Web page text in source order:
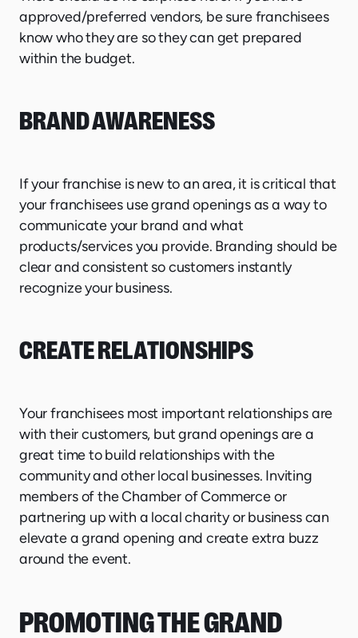
approved/preferred vendors, be sure franchisees
know who they are so they can get prepared
within the budget.
BRAND AWARENESS
If your franchise is new to an area, it is critical that
your franchisees use grand openings as a way to
communicate your brand and what
products/services you provide. Branding should be
clear and consistent so customers instantly
recognize your business.
CREATE RELATIONSHIPS
Your franchisees most important relationships are
with their customers, but grand openings are a
great time to build relationships with the
community and other local businesses. Inviting
members of the Chamber of Commerce or
partnering up with a local charity or business can
elevate a grand opening and create extra buzz
around the event.
PROMOTING THE GRAND